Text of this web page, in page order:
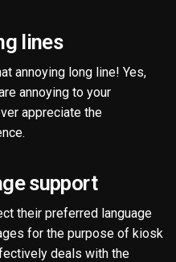
lines
annoying long line! Yes,
annoying to your
appreciate the
support
their preferred language
for the purpose of kiosk
deals with the